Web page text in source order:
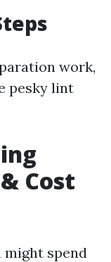
work,
pesky lint
Cost
might spend